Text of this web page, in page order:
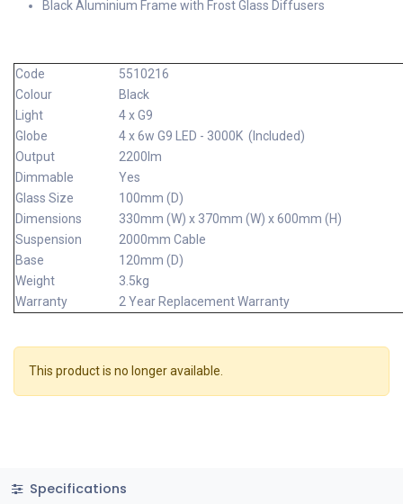
Black Aluminium Frame with Frost Glass Diffusers
Code
5510216
Colour
Black
Light
4 x G9
Globe
4 x 6w G9 LED - 3000K (Included)
Output
2200lm
Dimmable
Yes
Glass Size
100mm (D)
Dimensions
330mm (W) x 370mm (W) x 600mm (H)
Suspension
2000mm Cable
Base
120mm (D)
Weight
3.5kg
Warranty
2 Year Replacement Warranty
This product is no longer available.
Specifications